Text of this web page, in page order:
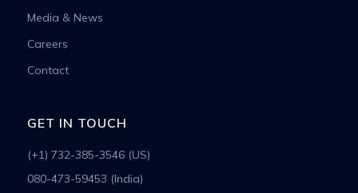
Media & News
Careers
Contact
GET IN TOUCH
(+1) 732-385-3546 (US)
080-473-59453 (India)